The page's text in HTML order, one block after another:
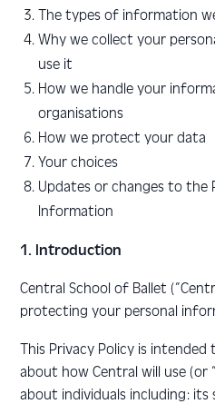
The types of information
Why we collect your
use it
How we handle your
organisations
How we protect your data
Your choices
Updates or changes to the
Information
1. Introduction
Central School of Ballet
protecting your personal
This Privacy Policy is
about how Central will use (or
about individuals including: